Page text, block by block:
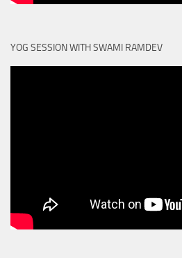
YOG SESSION WITH SWAMI RAMDEV